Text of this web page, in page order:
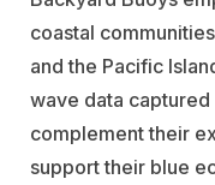
coastal
and the Pacific
wave data
complement their
support their blue